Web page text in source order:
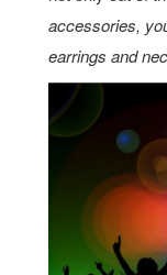
accessories,
earrings and